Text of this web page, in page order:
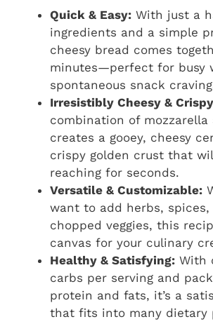
Quick & Easy: With just a
ingredients and a simple
cheesy bread comes
minutes—perfect for busy
spontaneous snack
Irresistibly Cheesy &
combination of mozzarella
creates a gooey, cheesy
crispy golden crust that
reaching for seconds.
Versatile & Customizable:
want to add herbs, spices,
chopped veggies, this
canvas for your culinary
Healthy & Satisfying: With
carbs per serving and
protein and fats, it’s a
that fits into many dietary